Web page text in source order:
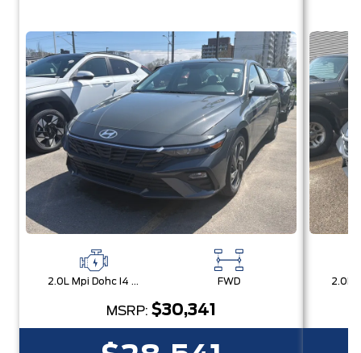
2.0L Mpi Dohc I4 Cvvt 16V FWD
MSRP: $30,341